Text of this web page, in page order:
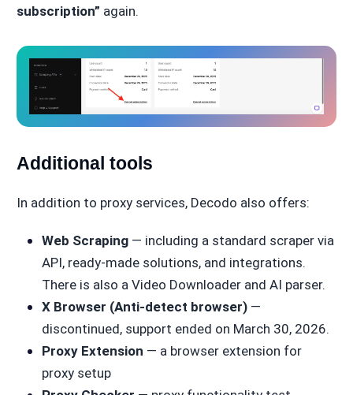
subscription” again.
Additional tools
In addition to proxy services, Decodo also offers:
Web Scraping— including a standard scraper via
API, ready-made solutions, and integrations.
There is also a Video Downloader and AI parser.
X Browser (Anti-detect browser)—
discontinued, support ended on March 30, 2026.
Proxy Extension — a browser extension for
proxy setup